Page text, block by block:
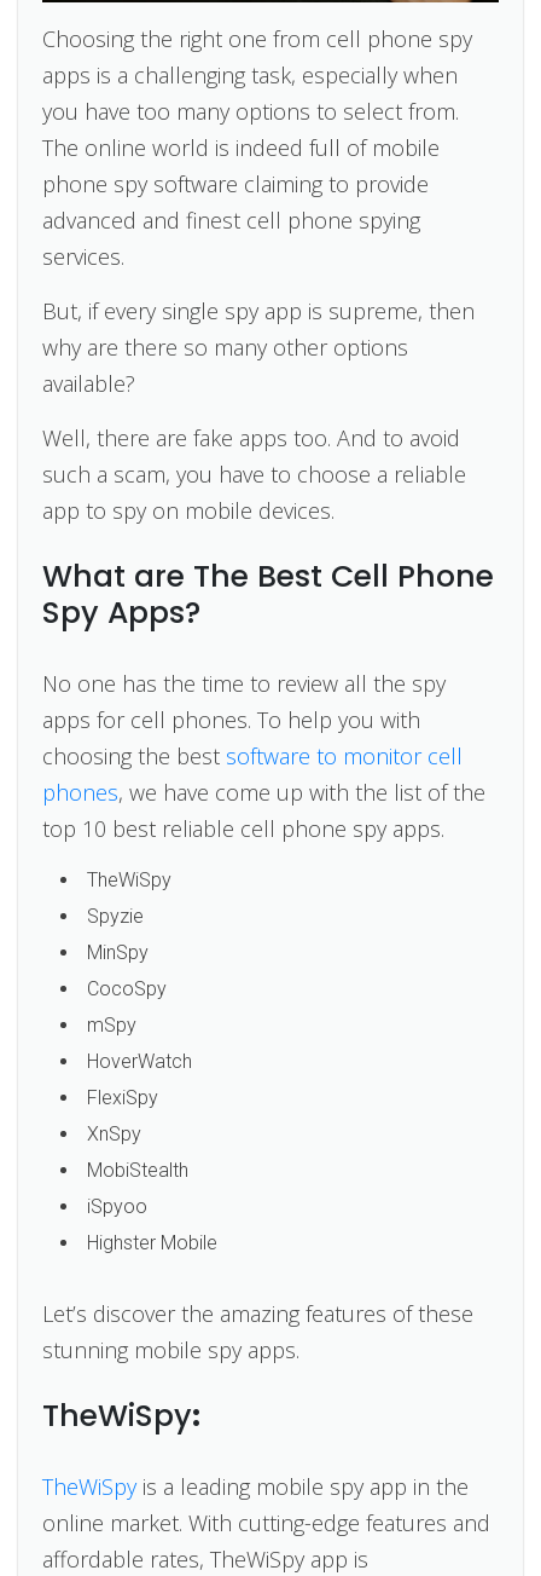
Choosing the right one from cell phone spy
apps is a challenging task, especially when
you have too many options to select from.
The online world is indeed full of mobile
phone spy software claiming to provide
advanced and finest cell phone spying
services.
But, if every single spy app is supreme, then
why are there so many other options
available?
Well, there are fake apps too. And to avoid
such a scam, you have to choose a reliable
app to spy on mobile devices.
What are The Best Cell Phone
Spy Apps?
No one has the time to review all the spy
apps for cell phones. To help you with
choosing the best software to monitor cell
phones, we have come up with the list of the
top 10 best reliable cell phone spy apps.
TheWiSpy
Spyzie
MinSpy
CocoSpy
mSpy
HoverWatch
FlexiSpy
XnSpy
MobiStealth
iSpyoo
Highster Mobile
Let’s discover the amazing features of these
stunning mobile spy apps.
TheWiSpy:
TheWiSpyis a leading mobile spy app in the
online market. With cutting-edge features and
affordable rates, TheWiSpy app is